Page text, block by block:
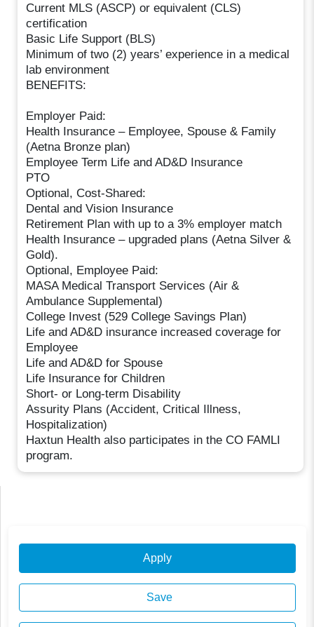
Current MLS (ASCP) or equivalent (CLS)
certification
Basic Life Support (BLS)
Minimum of two (2) years’ experience in a medical
lab environment
BENEFITS:
Employer Paid:
Health Insurance – Employee, Spouse & Family
(Aetna Bronze plan)
Employee Term Life and AD&D Insurance
PTO
Optional, Cost-Shared:
Dental and Vision Insurance
Retirement Plan with up to a 3% employer match
Health Insurance – upgraded plans (Aetna Silver &
Gold).
Optional, Employee Paid:
MASA Medical Transport Services (Air &
Ambulance Supplemental)
College Invest (529 College Savings Plan)
Life and AD&D insurance increased coverage for
Employee
Life and AD&D for Spouse
Life Insurance for Children
Short- or Long-term Disability
Assurity Plans (Accident, Critical Illness,
Hospitalization)
Haxtun Health also participates in the CO FAMLI
program.
Apply
Save